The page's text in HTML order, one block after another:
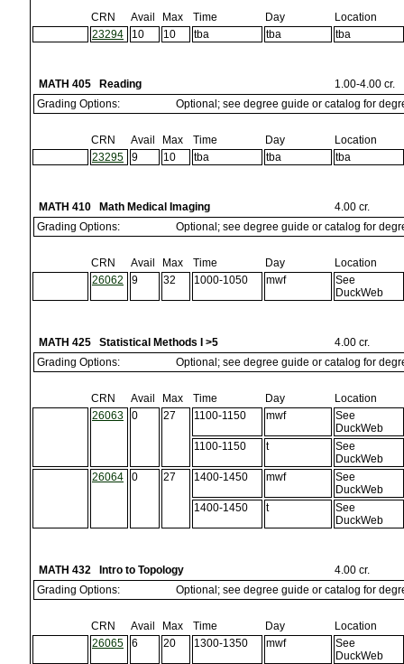
CRN Avail Max Time Day
Location
23294
10 10 tba tba tba
MATH 405 Reading
1.00-4.00 cr.
Grading Options:
Optional; see degree guide or catalog for
CRN Avail Max Time Day
Location
23295
9 10 tba tba tba
MATH 410 Math Medical Imaging
4.00 cr.
Grading Options:
Optional; see degree guide or catalog for
CRN Avail Max Time Day
Location
26062
9 32 1000-1050 mwf
See
DuckWeb
MATH 425 Statistical Methods I >5
4.00 cr.
Grading Options:
Optional; see degree guide or catalog for
CRN Avail Max Time Day
Location
26063
0 27 1100-1150 mwf
See
DuckWeb
1100-1150
t
See
DuckWeb
26064
0 27 1400-1450 mwf
See
DuckWeb
1400-1450
t
See
DuckWeb
MATH 432 Intro to Topology
4.00 cr.
Grading Options:
Optional; see degree guide or catalog for
CRN Avail Max Time Day
Location
26065
6 20 1300-1350 mwf
See
DuckWeb